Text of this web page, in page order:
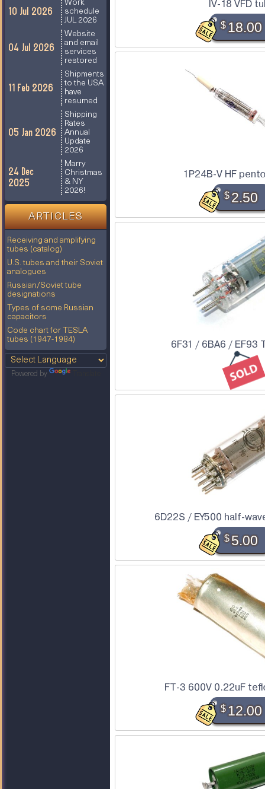
10 Jul 2026
Work
schedule
JUL 2026
04 Jul 2026
Website
and email
services
restored
11 Feb 2026
Shipments
to the USA
have
resumed
05 Jan 2026
Shipping
Rates
Annual
Update
2026
24 Dec
2025
Marry
Christmas
& NY
2026!
ARTICLES
Receiving and amplifying
tubes (catalog)
U.S. tubes and their Soviet
analogues
Russian/Soviet tube
designations
Types of some Russian
capacitors
Code chart for TESLA
tubes (1947-1984)
Powered by
IV-18 VFD
$18.00
1P24B-V HF
$2.50
6F31 / 6BA6 / EF93
6D22S / EY500 half-
$5.00
FT-3 600V 0.22uF
$12.00